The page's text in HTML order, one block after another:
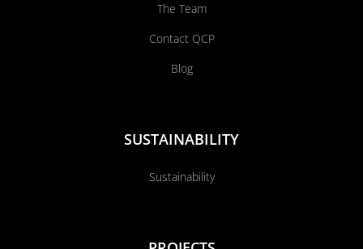
The Team
Contact QCP
Blog
SUSTAINABILITY
Sustainability